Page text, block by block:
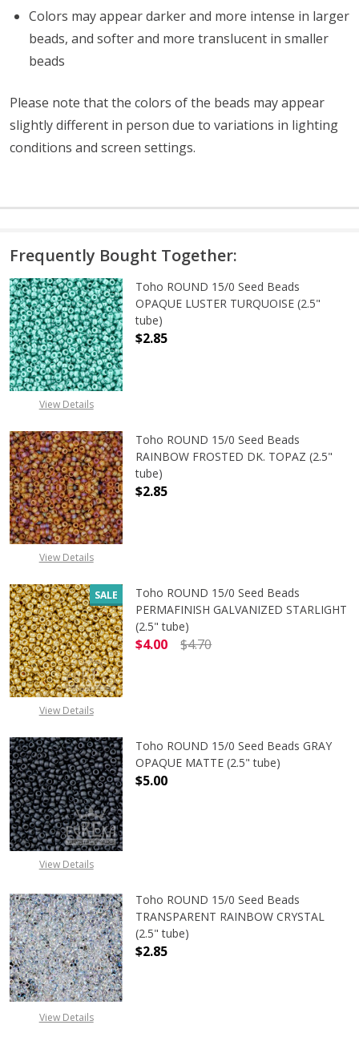
Colors may appear darker and more intense in larger
beads, and softer and more translucent in smaller
beads
Please note that the colors of the beads may appear
slightly different in person due to variations in lighting
conditions and screen settings.
Frequently Bought Together:
View Details
Toho ROUND 15/0 Seed Beads
OPAQUE LUSTER TURQUOISE (2.5"
tube)
$2.85
View Details
Toho ROUND 15/0 Seed Beads
RAINBOW FROSTED DK. TOPAZ (2.5"
tube)
$2.85
SALE
View Details
Toho ROUND 15/0 Seed Beads
PERMAFINISH GALVANIZED STARLIGHT
(2.5" tube)
$4.00
$4.70
View Details
Toho ROUND 15/0 Seed Beads GRAY
OPAQUE MATTE (2.5" tube)
$5.00
View Details
Toho ROUND 15/0 Seed Beads
TRANSPARENT RAINBOW CRYSTAL
(2.5" tube)
$2.85